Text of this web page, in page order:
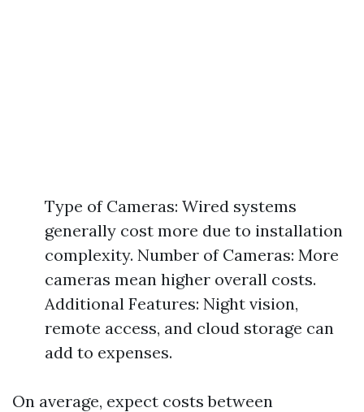
Type of Cameras: Wired systems
generally cost more due to installation
complexity. Number of Cameras: More
cameras mean higher overall costs.
Additional Features: Night vision,
remote access, and cloud storage can
add to expenses.
On average, expect costs between